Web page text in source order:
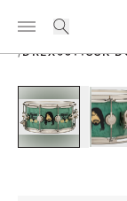
Summer savings
Toggle
PRODUCTS
/DREX6514SSK